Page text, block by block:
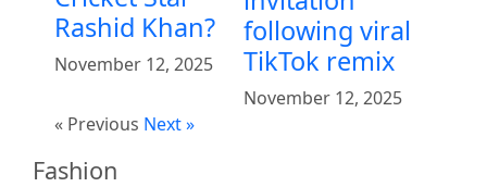
Rashid Khan?
November 12, 2025
following viral
TikTok remix
November 12, 2025
« Previous Next »
Fashion